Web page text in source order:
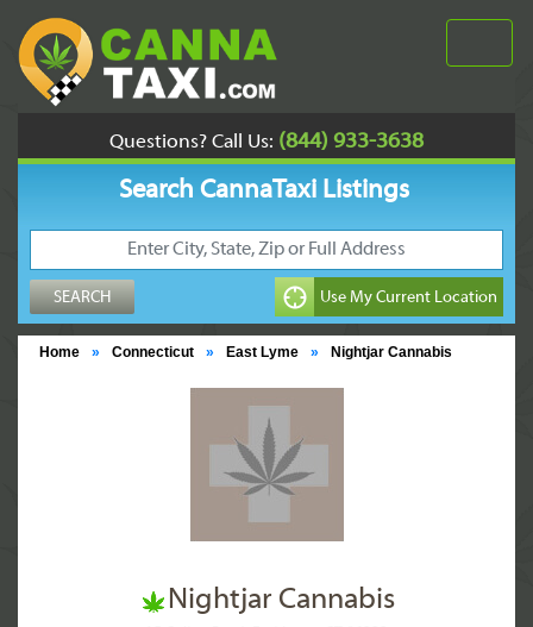
Questions? Call Us: (844) 933-3638
Search CannaTaxi Listings
Home » Connecticut » East Lyme » Nightjar Cannabis
Nightjar Cannabis